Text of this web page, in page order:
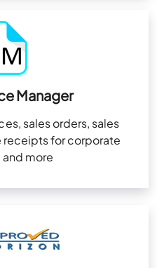
Manager
sales orders, sales
receipts for corporate
more